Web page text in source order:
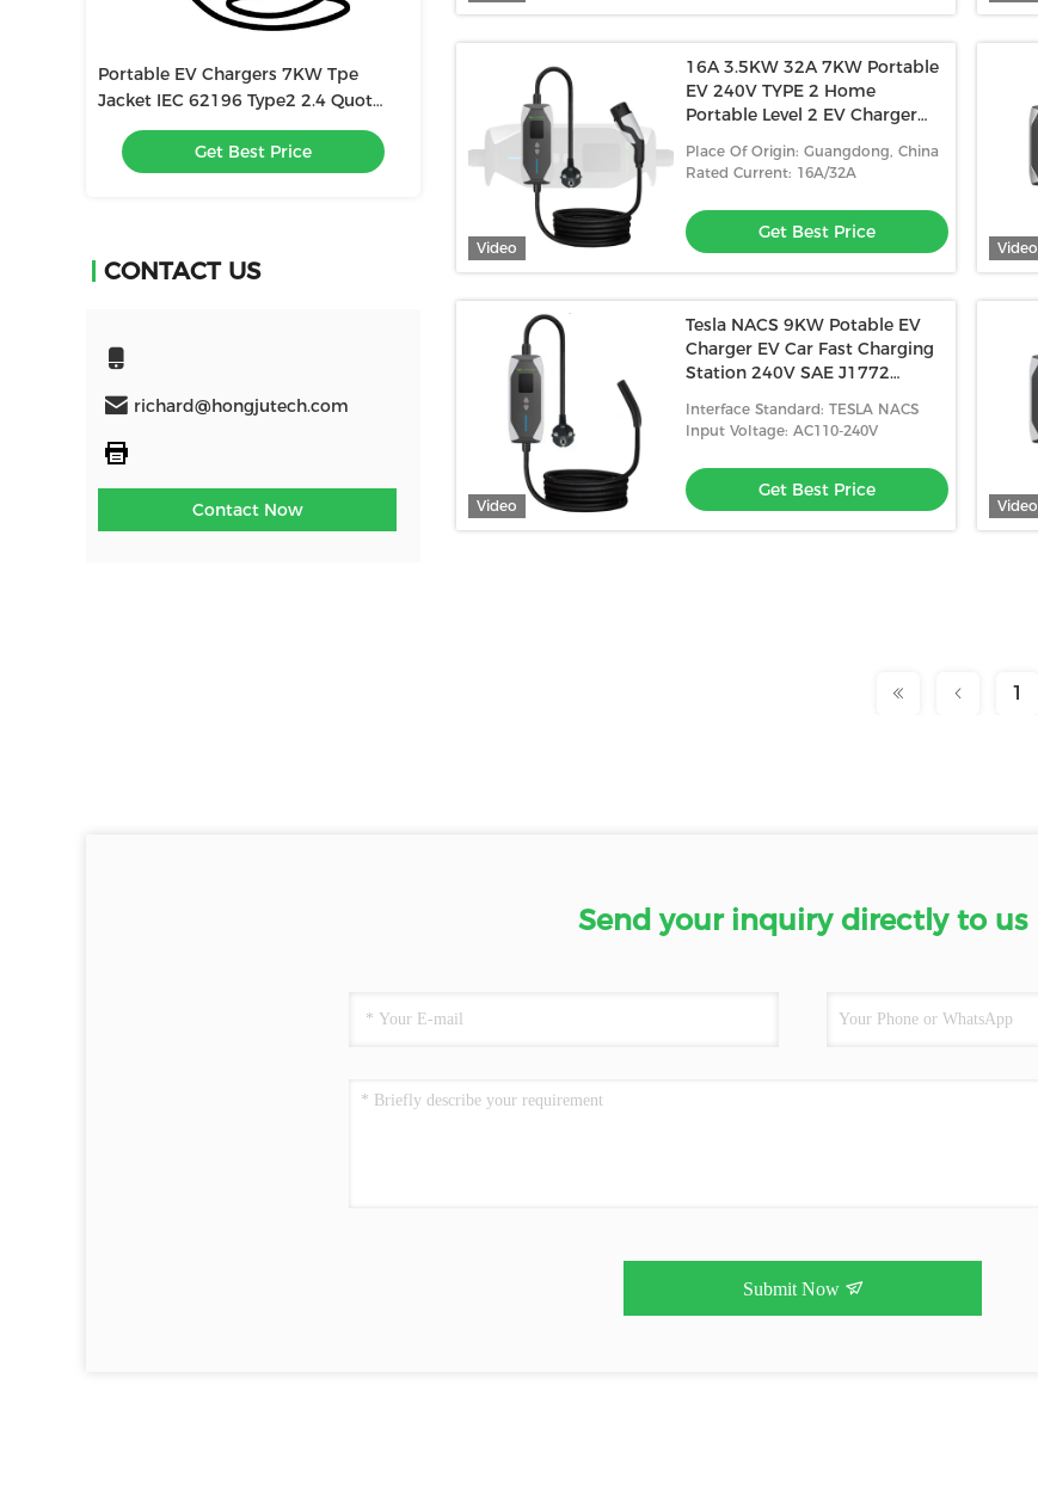
Factory 8a-32a Adjustable SAE
J1772 TYPE1 Fast Electric Car
Charger Portable Ev Charger
Get Best Price
High Quality Electric Fast Type2 Ev
Charger 8-32a portable ev charger
With Screen Adjustable
Get Best Price
Home Charging Electric Car Cable
Portable 32A Portable EV Charger
For Electric Car Cable
Get Best Price
CONTACT US
richard@hongjutech.com
Contact Now
Video
16A 3.5KW 32A 7KW Portable
EV 240V TYPE 2 Home
Portable Level 2 EV Charger
Place Of Origin: Guangdong, China
Rated Current: 16A/32A
Get Best Price
Video
Video
Tesla NACS 9KW Potable EV
Charger EV Car Fast Charging
Station 240V SAE J1772
Interface Standard: TESLA NACS
Input Voltage: AC110-240V
Get Best Price
Video
1
Send your inquiry directly to us
Submit Now